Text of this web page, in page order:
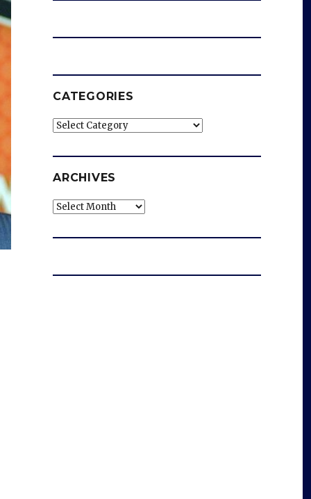
CATEGORIES
Categories
ARCHIVES
Archives